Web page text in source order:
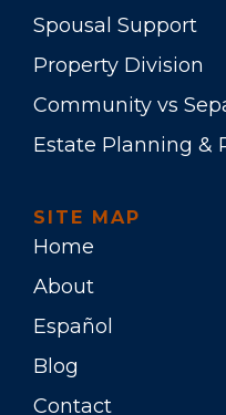
Spousal Support
Property Division
Community vs
Estate Planning &
SITE MAP
Home
About
Español
Blog
Contact